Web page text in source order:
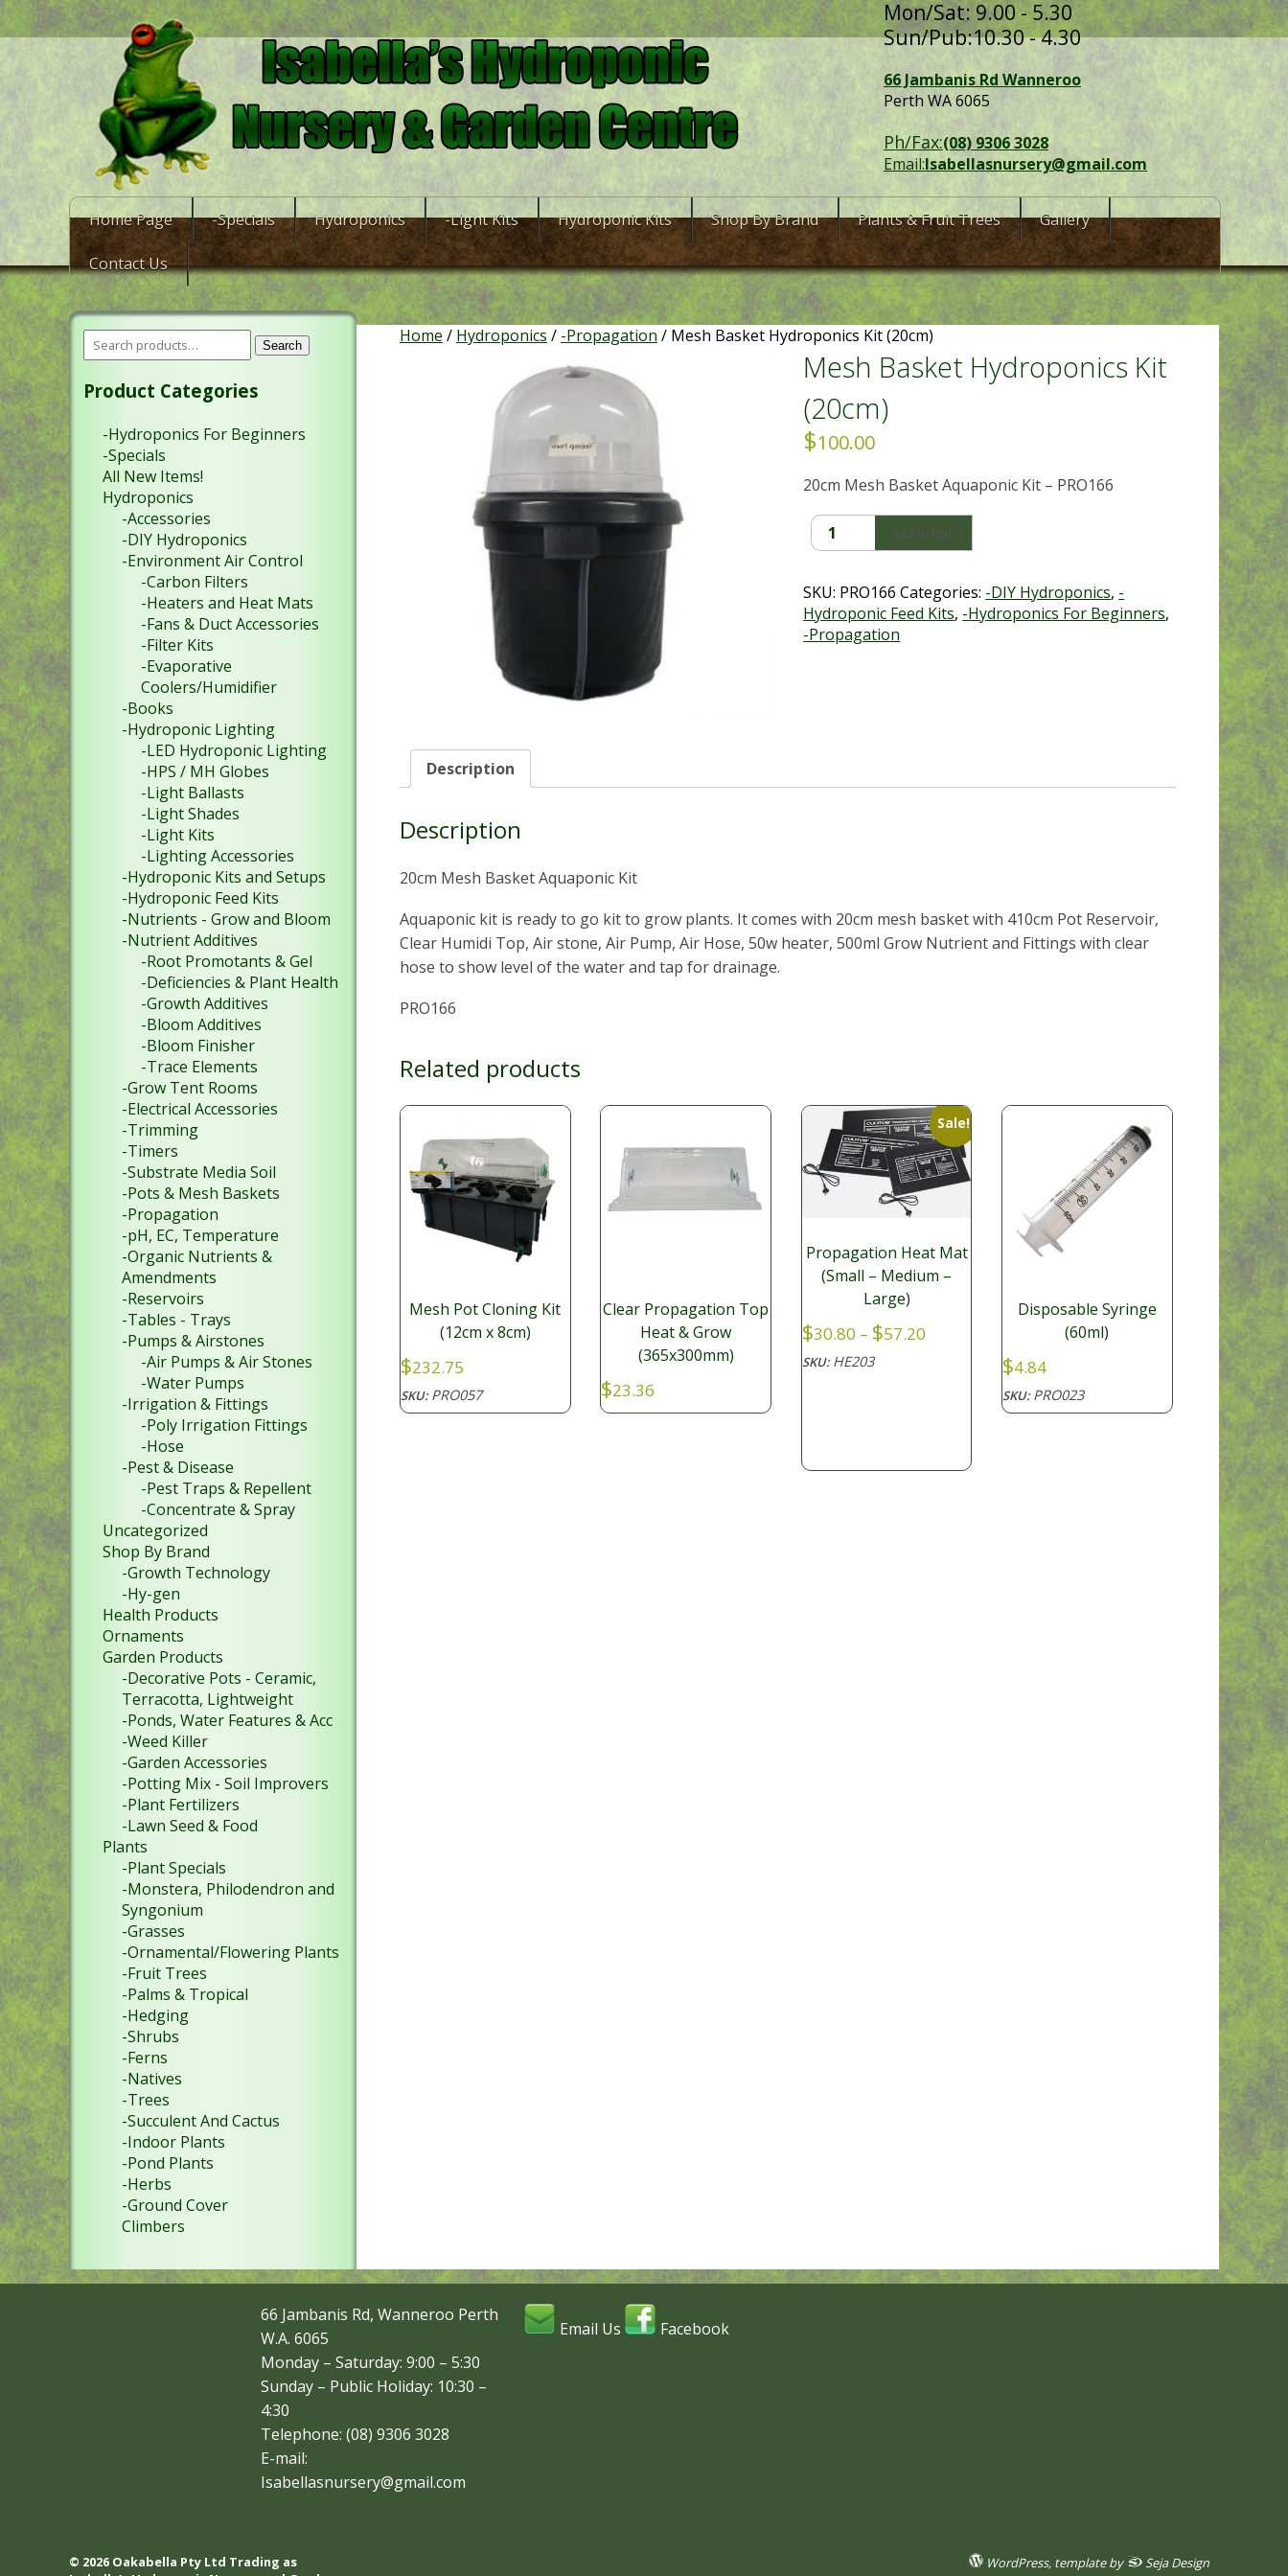
Mon/Sat: 9.00 - 5.30
Sun/Pub:10.30 - 4.30
66 Jambanis Rd Wanneroo
Perth WA 6065
Ph/Fax:(08) 9306 3028
Email:Isabellasnursery@gmail.com
Home Page -Specials Hydroponics -Light Kits Hydroponic Kits Shop By Brand Plants & Fruit Trees Gallery
Contact Us
Home / Hydroponics / -Propagation / Mesh Basket Hydroponics Kit (20cm)
Mesh Basket Hydroponics Kit
(20cm)
$100.00
20cm Mesh Basket Aquaponic Kit – PRO166
Mesh
Basket
Kit
(20cm)
quantity
Add to cart
SKU: PRO166 Categories: -DIY Hydroponics, -
Hydroponic Feed Kits, -Hydroponics For Beginners,
-Propagation
Description
Description
20cm Mesh Basket Aquaponic Kit
Aquaponic kit is ready to go kit to grow plants. It comes with 20cm mesh basket with 410cm Pot Reservoir,
Clear Humidi Top, Air stone, Air Pump, Air Hose, 50w heater, 500ml Grow Nutrient and Fittings with clear
hose to show level of the water and tap for drainage.
PRO166
Related products
Mesh Pot Cloning Kit
(12cm x 8cm)
$232.75
SKU:PRO057
Clear Propagation Top
Heat & Grow
(365x300mm)
$23.36
Sale!
Propagation Heat Mat
(Small – Medium –
Large)
$30.80 – $57.20Price
SKU:HE203
Disposable Syringe
(60ml)
$4.84
SKU:PRO023
Search
Product Categories
-Hydroponics For Beginners
-Specials
All New Items!
Hydroponics
-Accessories
-DIY Hydroponics
-Environment Air Control
-Carbon Filters
-Heaters and Heat Mats
-Fans & Duct Accessories
-Filter Kits
-Evaporative
Coolers/Humidifier
-Books
-Hydroponic Lighting
-LED Hydroponic Lighting
-HPS / MH Globes
-Light Ballasts
-Light Shades
-Light Kits
-Lighting Accessories
-Hydroponic Kits and Setups
-Hydroponic Feed Kits
-Nutrients - Grow and Bloom
-Nutrient Additives
-Root Promotants & Gel
-Deficiencies & Plant Health
-Growth Additives
-Bloom Additives
-Bloom Finisher
-Trace Elements
-Grow Tent Rooms
-Electrical Accessories
-Trimming
-Timers
-Substrate Media Soil
-Pots & Mesh Baskets
-Propagation
-pH, EC, Temperature
-Organic Nutrients &
Amendments
-Reservoirs
-Tables - Trays
-Pumps & Airstones
-Air Pumps & Air Stones
-Water Pumps
-Irrigation & Fittings
-Poly Irrigation Fittings
-Hose
-Pest & Disease
-Pest Traps & Repellent
-Concentrate & Spray
Uncategorized
Shop By Brand
-Growth Technology
-Hy-gen
Health Products
Ornaments
Garden Products
-Decorative Pots - Ceramic,
Terracotta, Lightweight
-Ponds, Water Features & Acc
-Weed Killer
-Garden Accessories
-Potting Mix - Soil Improvers
-Plant Fertilizers
-Lawn Seed & Food
Plants
-Plant Specials
-Monstera, Philodendron and
Syngonium
-Grasses
-Ornamental/Flowering Plants
-Fruit Trees
-Palms & Tropical
-Hedging
-Shrubs
-Ferns
-Natives
-Trees
-Succulent And Cactus
-Indoor Plants
-Pond Plants
-Herbs
-Ground Cover
Climbers
66 Jambanis Rd, Wanneroo Perth
W.A. 6065
Monday – Saturday: 9:00 – 5:30
Sunday – Public Holiday: 10:30 –
4:30
Telephone: (08) 9306 3028
E-mail:
Isabellasnursery@gmail.com
Email Us Facebook
© 2026 Oakabella Pty Ltd Trading as
WordPress, template by Seja Design